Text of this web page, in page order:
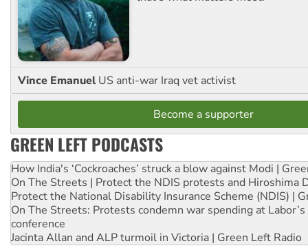
Vince Emanuel US anti-war Iraq vet activist
Become a supporter
GREEN LEFT PODCASTS
How India's ‘Cockroaches’ struck a blow against Modi |
On The Streets | Protect the NDIS protests and Hiroshima
Protect the National Disability Insurance Scheme (NDIS) |
On The Streets: Protests condemn war spending at
conference
Jacinta Allan and ALP turmoil in Victoria | Green Left Radio